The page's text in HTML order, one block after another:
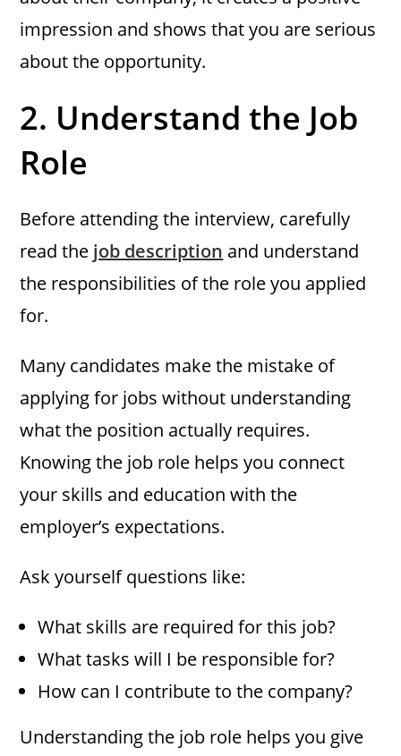
impression and shows that you are serious
about the opportunity.
2. Understand the Job
Role
Before attending the interview, carefully
read the job description and understand
the responsibilities of the role you applied
for.
Many candidates make the mistake of
applying for jobs without understanding
what the position actually requires.
Knowing the job role helps you connect
your skills and education with the
employer’s expectations.
Ask yourself questions like:
What skills are required for this job?
What tasks will I be responsible for?
How can I contribute to the company?
Understanding the job role helps you give